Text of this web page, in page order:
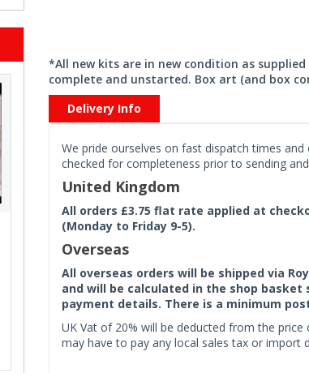
*All new kits are in new condition as
complete and unstarted. Box art (and box
Delivery Info
We pride ourselves on fast dispatch times
checked for completeness prior to sending
United Kingdom
All orders £3.75 flat rate applied at
(Monday to Friday 9-5).
Overseas
All overseas orders will be shipped via
and will be calculated in the shop
payment details. There is a minimum
UK Vat of 20% will be deducted from the
may have to pay any local sales tax or import